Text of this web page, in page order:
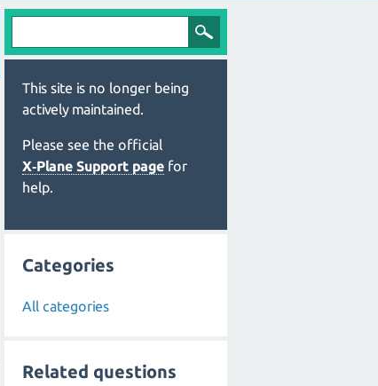
This site is no longer being
actively maintained.
Please see the official
X‑Plane Support page for
help.
Categories
All categories
Related questions